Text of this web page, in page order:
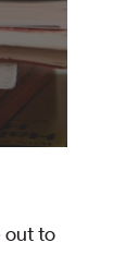
out to